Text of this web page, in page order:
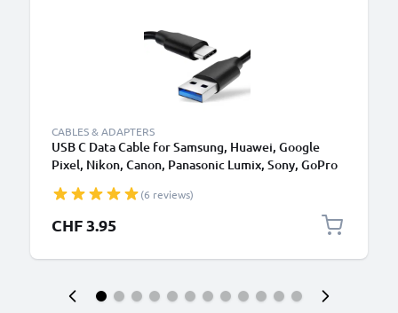
CABLES & ADAPTERS
USB C Data Cable for Samsung, Huawei, Google
Pixel, Nikon, Canon, Panasonic Lumix, Sony, GoPro
PVC Black
(6 reviews)
CHF 3.95